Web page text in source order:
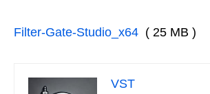
Filter-Gate-Studio_x64 ( 25 MB )
VST